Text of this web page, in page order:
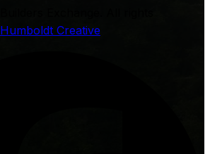
Humboldt Creative